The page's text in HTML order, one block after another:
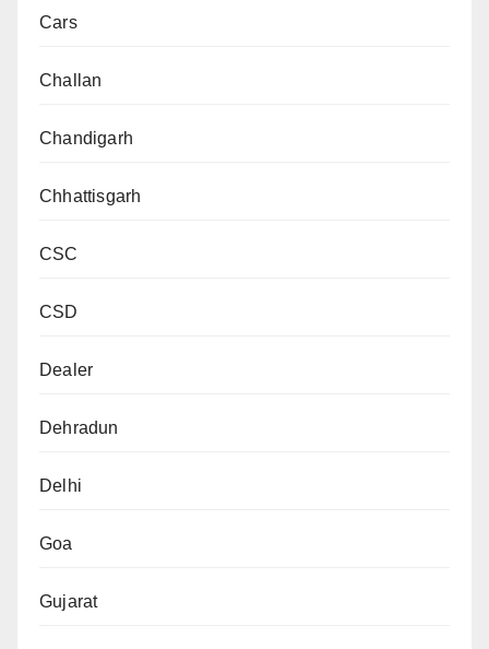
Cars
Challan
Chandigarh
Chhattisgarh
CSC
CSD
Dealer
Dehradun
Delhi
Goa
Gujarat